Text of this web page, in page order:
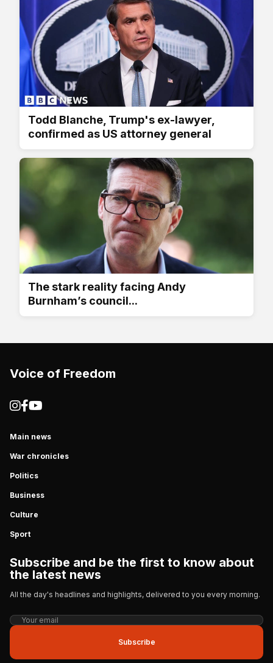
Todd Blanche, Trump's ex-lawyer,
confirmed as US attorney general
The stark reality facing Andy
Burnham’s council...
Voice of Freedom
Main news
War chronicles
Politics
Business
Culture
Sport
Subscribe and be the first to know about
the latest news
All the day's headlines and highlights, delivered to you every morning.
Subscribe